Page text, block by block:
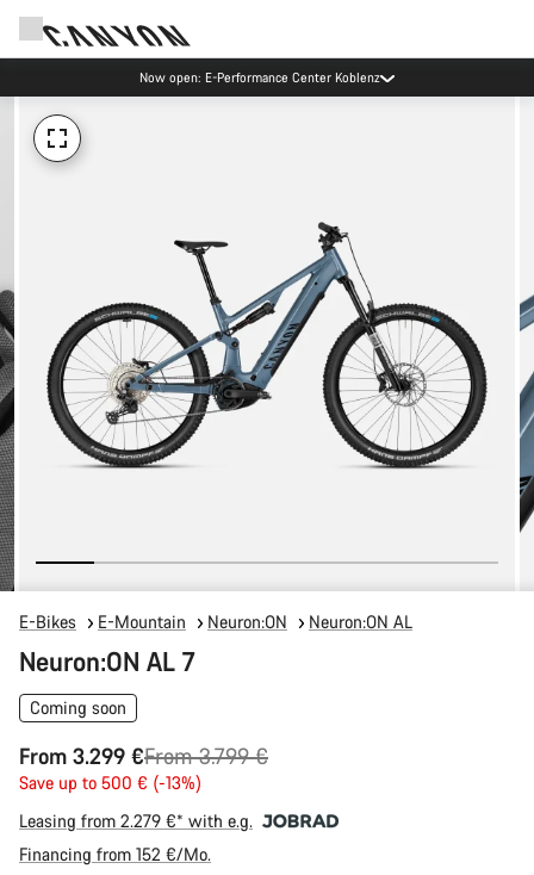
Now open: E-Performance Center Koblenz
E-Bikes E-Mountain Neuron:ON Neuron:ON AL
Neuron:ON AL 7
Coming soon
From 3.299 €
Original
price
From 3.799 €
Save up to 500 € (-13%)
Leasing from 2.279 €* with e.g.
Financing from 152 €/Mo.